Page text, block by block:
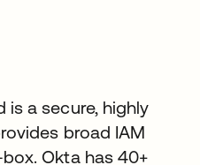
is a secure, highly
broad IAM
Okta has 40+